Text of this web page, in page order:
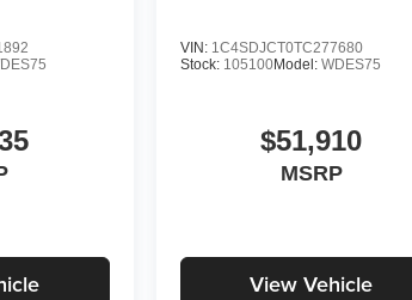
VIN: 1C4SDJCT0TC277680
Stock: 105100Model: WDES75
$51,910
MSRP
View Vehicle